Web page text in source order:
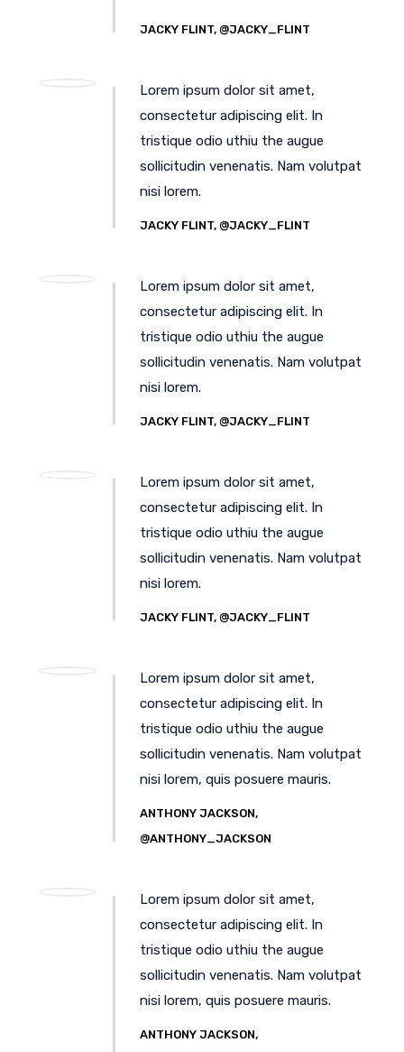
JACKY FLINT, @JACKY_FLINT
Lorem ipsum dolor sit amet,
consectetur adipiscing elit. In
tristique odio uthiu the augue
sollicitudin venenatis. Nam volutpat
nisi lorem.
JACKY FLINT, @JACKY_FLINT
Lorem ipsum dolor sit amet,
consectetur adipiscing elit. In
tristique odio uthiu the augue
sollicitudin venenatis. Nam volutpat
nisi lorem.
JACKY FLINT, @JACKY_FLINT
Lorem ipsum dolor sit amet,
consectetur adipiscing elit. In
tristique odio uthiu the augue
sollicitudin venenatis. Nam volutpat
nisi lorem.
JACKY FLINT, @JACKY_FLINT
Lorem ipsum dolor sit amet,
consectetur adipiscing elit. In
tristique odio uthiu the augue
sollicitudin venenatis. Nam volutpat
nisi lorem, quis posuere mauris.
ANTHONY JACKSON,
@ANTHONY_JACKSON
Lorem ipsum dolor sit amet,
consectetur adipiscing elit. In
tristique odio uthiu the augue
sollicitudin venenatis. Nam volutpat
nisi lorem, quis posuere mauris.
ANTHONY JACKSON,